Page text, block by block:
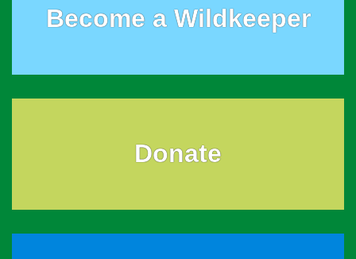
Become a Wildkeeper
Donate